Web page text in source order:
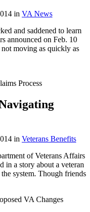
in VA News
and saddened to learn
announced on Feb. 10
moving as quickly as
in Veterans Benefits
of Veterans Affairs
in a story about a veteran
system. Though friends